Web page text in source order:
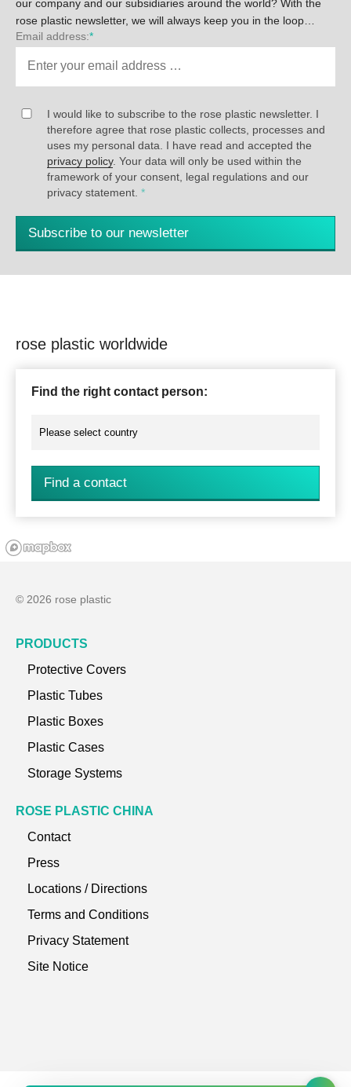
our company and our subsidiaries around the world? With the
rose plastic newsletter, we will always keep you in the loop…
Email address:*
I would like to subscribe to the rose plastic newsletter. I
therefore agree that rose plastic collects, processes and
uses my personal data. I have read and accepted the
privacy policy. Your data will only be used within the
framework of your consent, legal regulations and our
privacy statement. *
Subscribe to our newsletter
rose plastic worldwide
Find the right contact person:
Find a contact
© 2026 rose plastic
PRODUCTS
Protective Covers
Plastic Tubes
Plastic Boxes
Plastic Cases
Storage Systems
ROSE PLASTIC CHINA
Contact
Press
Locations / Directions
Terms and Conditions
Privacy Statement
Site Notice